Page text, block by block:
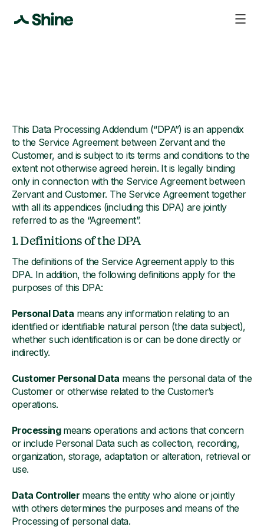
This Data Processing Addendum (“DPA”) is an appendix
to the Service Agreement between Zervant and the
Customer, and is subject to its terms and conditions to the
extent not otherwise agreed herein. It is legally binding
only in connection with the Service Agreement between
Zervant and Customer. The Service Agreement together
with all its appendices (including this DPA) are jointly
referred to as the “Agreement”.
1. Definitions of the DPA
The definitions of the Service Agreement apply to this
DPA. In addition, the following definitions apply for the
purposes of this DPA:
Personal Data means any information relating to an
identified or identifiable natural person (the data subject),
whether such identification is or can be done directly or
indirectly.
Customer Personal Data means the personal data of the
Customer or otherwise related to the Customer’s
operations.
Processingmeans operations and actions that concern
or include Personal Data such as collection, recording,
organization, storage, adaptation or alteration, retrieval or
use.
Data Controller means the entity who alone or jointly
with others determines the purposes and means of the
Processing of personal data.